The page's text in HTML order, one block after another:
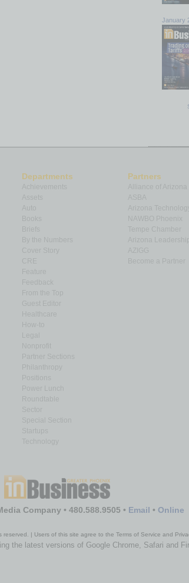
January
Departments
Auto
Books
By the Numbers
Cover Story
Feedback
From the Top
Guest Editor
How-to
Nonprofit
Partner Sections
Philanthropy
Positions
Power Lunch
Roundtable
Sector
Special Section
Startups
Technology
Partners
Alliance of Arizona
Arizona
NAWBO Phoenix
Tempe Chamber
Arizona
Become a Partner
Company • 480.588.9505 • Email • Online
| Users of this site agree to the Terms of Service and
the latest versions of Google Chrome, Safari and